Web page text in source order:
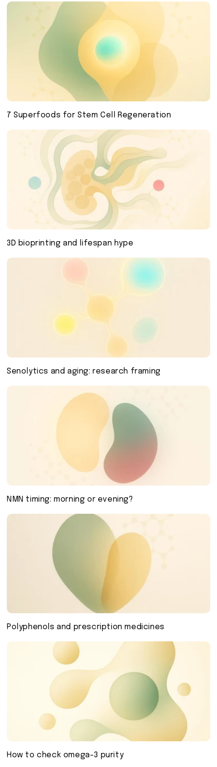
7 Superfoods for Stem Cell Regeneration
3D bioprinting and lifespan hype
Senolytics and aging: research framing
NMN timing: morning or evening?
Polyphenols and prescription medicines
How to check omega-3 purity